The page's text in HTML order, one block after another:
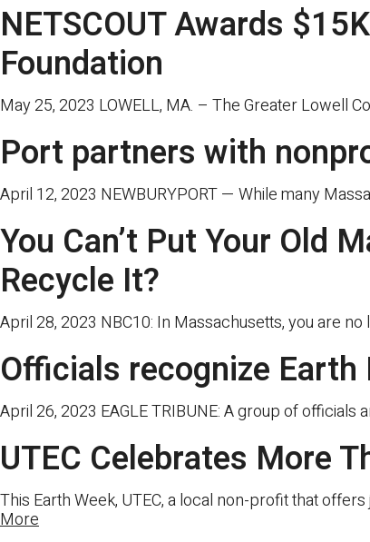
NETSCOUT Awards
Foundation
May 25, 2023 LOWELL, MA. – The Greater Lowell
Port partners with
April 12, 2023 NEWBURYPORT — While many
You Can’t Put Your Old
Recycle It?
April 28, 2023 NBC10: In Massachusetts, you are
Officials recognize
April 26, 2023 EAGLE TRIBUNE: A group of
UTEC Celebrates More
This Earth Week, UTEC, a local non-profit that
More